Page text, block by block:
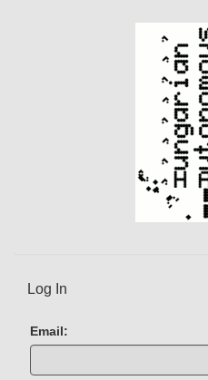
Log In
Email: